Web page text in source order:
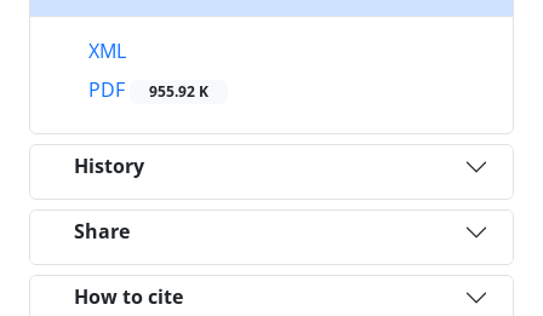
XML
PDF
955.92 K
History
Share
How to cite